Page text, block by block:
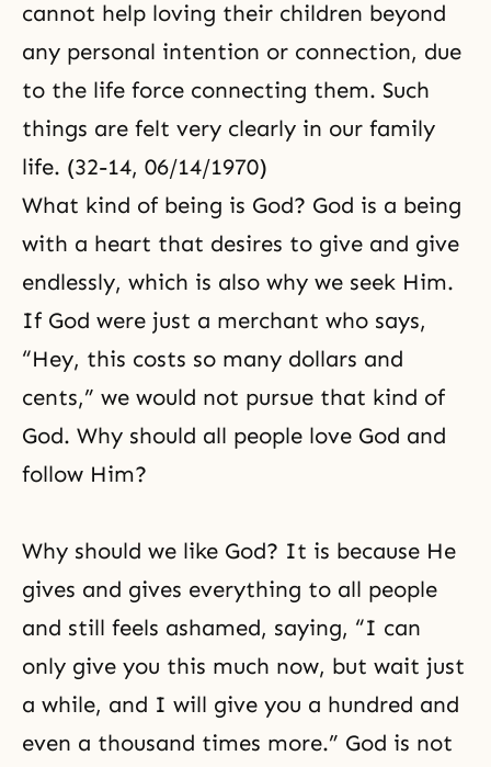
cannot help loving their children beyond
any personal intention or connection, due
to the life force connecting them. Such
things are felt very clearly in our family
life. (32-14, 06/14/1970)
What kind of being is God? God is a being
with a heart that desires to give and give
endlessly, which is also why we seek Him.
If God were just a merchant who says,
“Hey, this costs so many dollars and
cents,” we would not pursue that kind of
God. Why should all people love God and
follow Him?
Why should we like God? It is because He
gives and gives everything to all people
and still feels ashamed, saying, “I can
only give you this much now, but wait just
a while, and I will give you a hundred and
even a thousand times more.” God is not